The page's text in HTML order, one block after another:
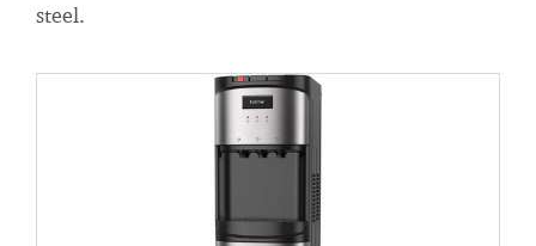
steel.